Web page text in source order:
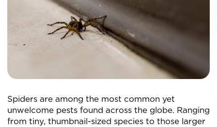
Spiders are among the most common yet
unwelcome pests found across the globe. Ranging
from tiny, thumbnail-sized species to those larger